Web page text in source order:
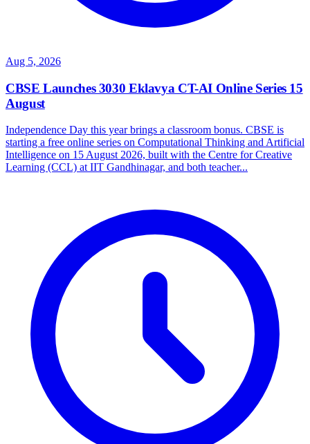
Aug 5, 2026
CBSE Launches 3030 Eklavya CT-AI Online Series 15
August
Independence Day this year brings a classroom bonus. CBSE is
starting a free online series on Computational Thinking and Artificial
Intelligence on 15 August 2026, built with the Centre for Creative
Learning (CCL) at IIT Gandhinagar, and both teacher...